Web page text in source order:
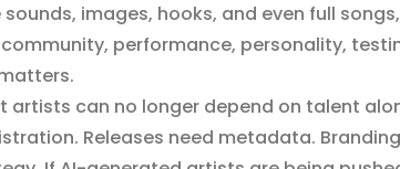
images, hooks, and even full
performance, personality,
artists can no longer depend on talent
Releases need metadata.